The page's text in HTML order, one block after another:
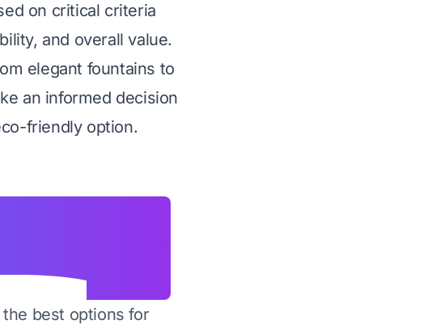
on critical criteria
and overall value.
elegant fountains to
an informed decision
friendly option.
best options for